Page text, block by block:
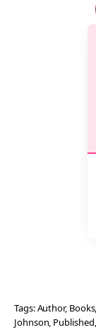
Tags:Author, Books
Johnson, Published